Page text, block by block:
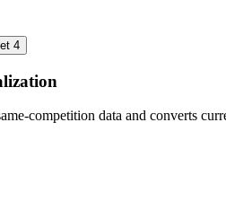
4
competition data and converts